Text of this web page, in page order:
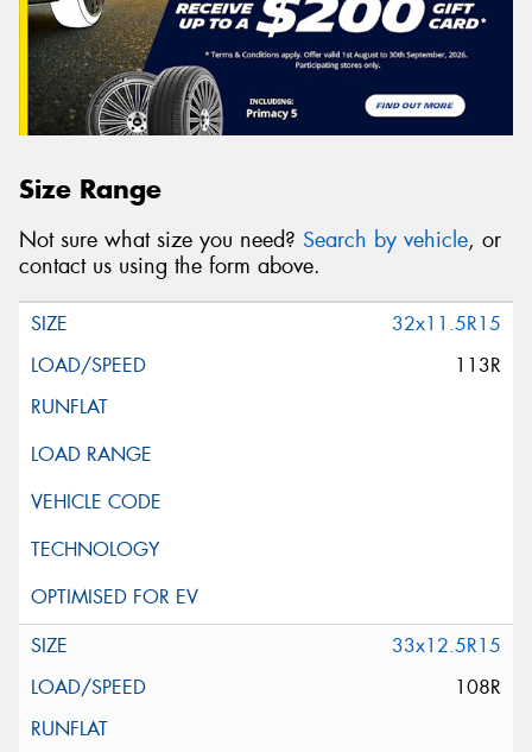
Size Range
Not sure what size you need? Search by vehicle, or
contact us using the form above.
32x11.5R15
113R
33x12.5R15
108R